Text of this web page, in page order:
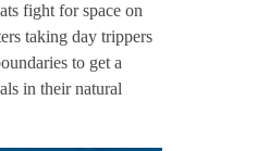
fight for space on
taking day trippers
to get a
in their natural